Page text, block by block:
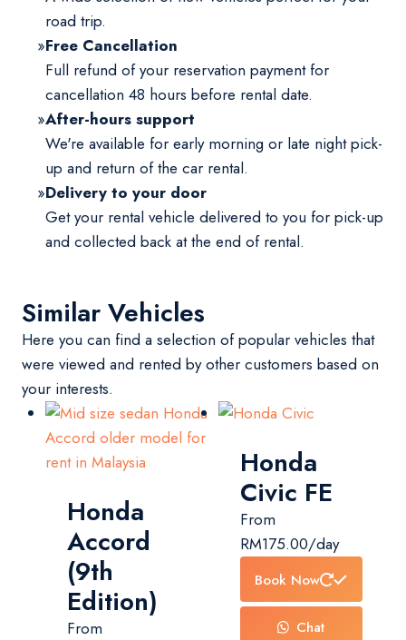
road trip.
Free Cancellation
Full refund of your reservation payment for
cancellation 48 hours before rental date.
After-hours support
We're available for early morning or late night pick-
up and return of the car rental.
Delivery to your door
Get your rental vehicle delivered to you for pick-up
and collected back at the end of rental.
Similar Vehicles
Here you can find a selection of popular vehicles that
were viewed and rented by other customers based on
your interests.
Honda
Accord
(9th
Edition)
From
Honda
Civic FE
From
RM175.00/day
Book Now
Chat